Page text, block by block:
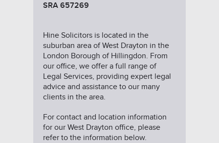
SRA 657269
Hine Solicitors is located in the
suburban area of West Drayton in the
London Borough of Hillingdon. From
our office, we offer a full range of
Legal Services, providing expert legal
advice and assistance to our many
clients in the area.
For contact and location information
for our West Drayton office, please
refer to the information below.